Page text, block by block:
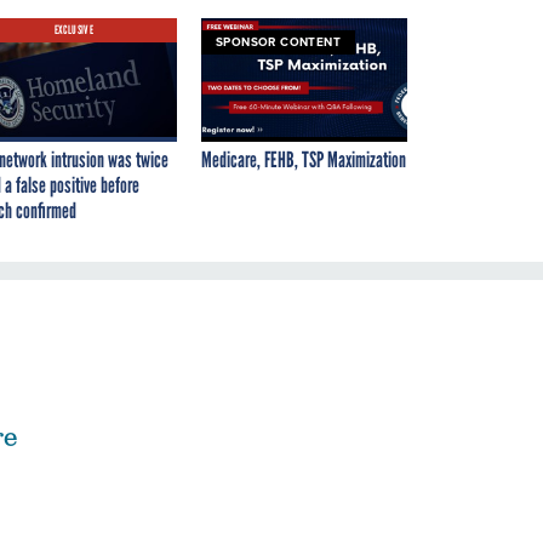
EXCLUSIVE
intrusion was twice
a false positive before
confirmed
SPONSOR CONTENT
Medicare, FEHB, TSP Maximization